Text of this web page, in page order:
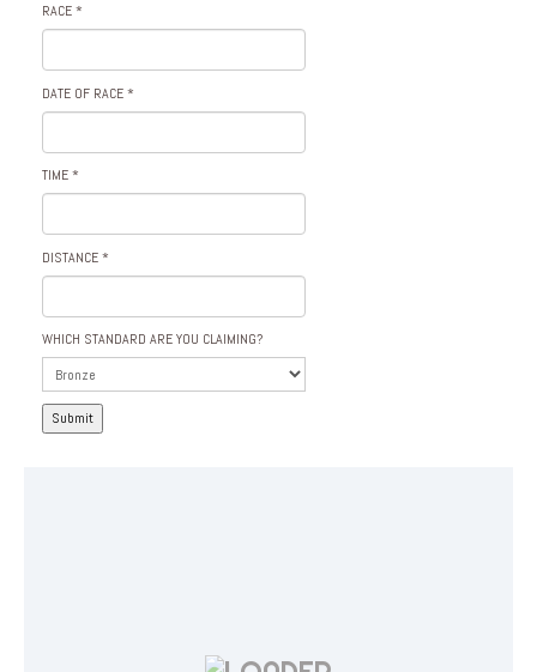
RACE*
DATE OF RACE*
TIME*
DISTANCE*
WHICH STANDARD ARE YOU CLAIMING?
Submit